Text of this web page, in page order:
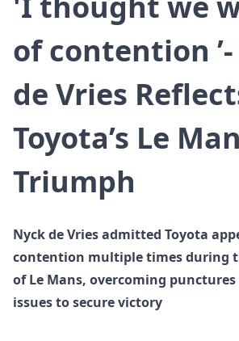
of contention
de Vries
Toyota’s Le
Triumph
Nyck de Vries admitted Toyota
contention multiple times during
of Le Mans, overcoming
issues to secure victory